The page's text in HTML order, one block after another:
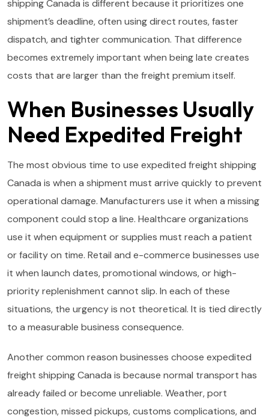
shipping Canada is different because it prioritizes one
shipment’s deadline, often using direct routes, faster
dispatch, and tighter communication. That difference
becomes extremely important when being late creates
costs that are larger than the freight premium itself.
When Businesses Usually
Need Expedited Freight
The most obvious time to use expedited freight shipping
Canada is when a shipment must arrive quickly to prevent
operational damage. Manufacturers use it when a missing
component could stop a line. Healthcare organizations
use it when equipment or supplies must reach a patient
or facility on time. Retail and e-commerce businesses use
it when launch dates, promotional windows, or high-
priority replenishment cannot slip. In each of these
situations, the urgency is not theoretical. It is tied directly
to a measurable business consequence.
Another common reason businesses choose expedited
freight shipping Canada is because normal transport has
already failed or become unreliable. Weather, port
congestion, missed pickups, customs complications, and